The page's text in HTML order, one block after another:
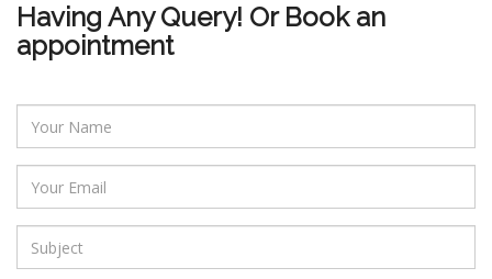
Having Any Query! Or Book an
appointment